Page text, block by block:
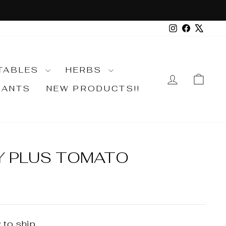
Instagram
HERBS
NEW PRODUCTS!!
LOG IN
PLUS TOMATO